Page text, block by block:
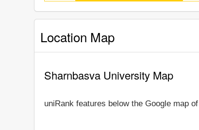
Location Map
Sharnbasva University Map
uniRank features below the Google map